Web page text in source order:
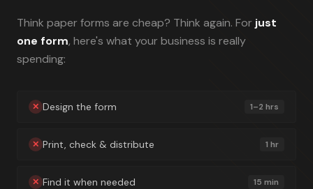
Think paper forms are cheap? Think again. For just
one form, here's what your business is really
spending:
✕ Design the form 1–2 hrs
✕ Print, check & distribute 1 hr
✕ Find it when needed 15 min